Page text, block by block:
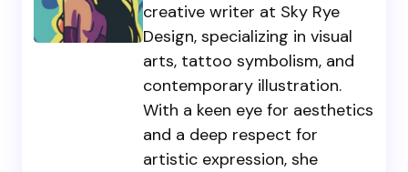
creative writer at Sky Rye
Design, specializing in visual
arts, tattoo symbolism, and
contemporary illustration.
With a keen eye for aesthetics
and a deep respect for
artistic expression, she